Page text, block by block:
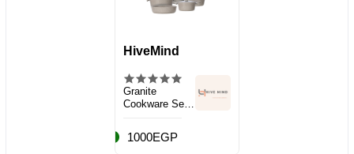
HiveMind
Granite
Cookware Set,
1000EGP